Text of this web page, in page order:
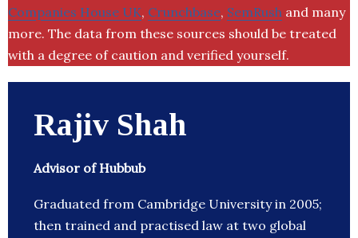
Companies House UK, Crunchbase, SemRush and many
more. The data from these sources should be treated
with a degree of caution and verified yourself.
Rajiv Shah
Advisor of Hubbub
Graduated from Cambridge University in 2005;
then trained and practised law at two global